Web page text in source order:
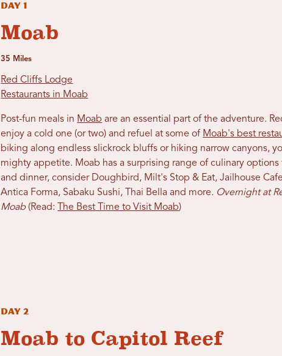
Day 1
Moab
35 Miles
Red Cliffs Lodge
Restaurants in Moab
Post-fun meals in Moab are an essential part of the adventure.
enjoy a cold one (or two) and refuel at some of Moab's best
biking along endless slickrock bluffs or hiking narrow canyons,
mighty appetite. Moab has a surprising range of culinary options
and dinner, consider Doughbird, Milt's Stop & Eat, Jailhouse
Antica Forma, Sabaku Sushi, Thai Bella and more. Overnight at
Moab(Read: The Best Time to Visit Moab)
Day 2
Moab to Capitol Reef